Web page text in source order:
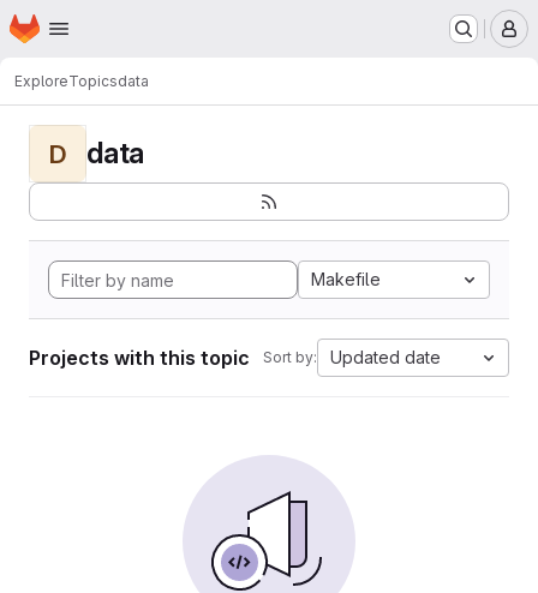
Skip to main content
Homepage
ExploreTopicsdata
D data
Makefile
Projects with this topic Sort by: Updated date